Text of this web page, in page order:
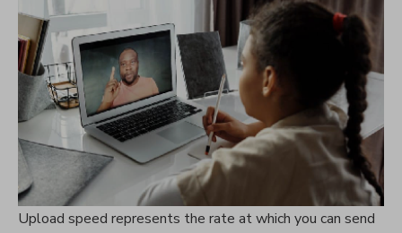
Upload speed represents the rate at which you can send